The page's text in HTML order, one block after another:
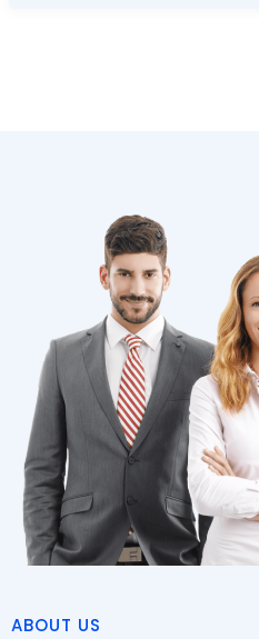
ABOUT US